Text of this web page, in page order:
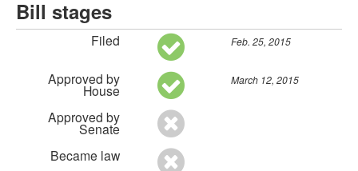
Bill stages
Filed Feb. 25, 2015
Approved by
House
March 12, 2015
Approved by
Senate
Became law